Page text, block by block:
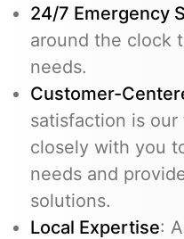
24/7 Emergency
around the clock
needs.
Customer-
satisfaction is
closely with you
needs and
solutions.
Local Expertise: